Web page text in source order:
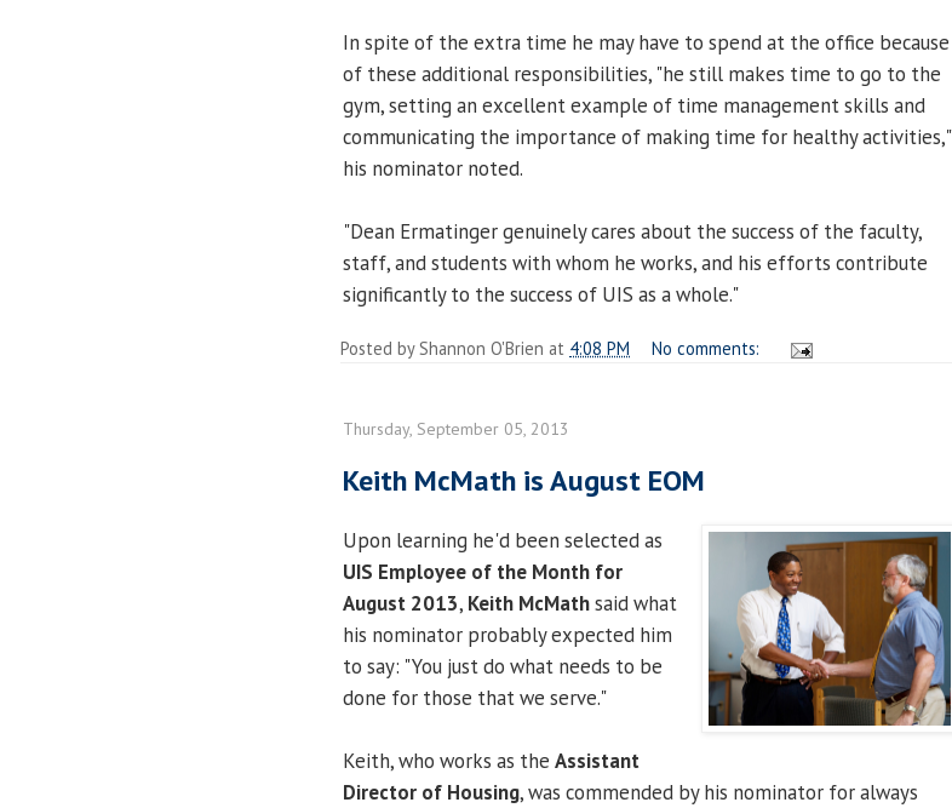
In spite of the extra time he may have to spend at the office because
of these additional responsibilities, "he still makes time to go to the
gym, setting an excellent example of time management skills and
communicating the importance of making time for healthy activities,"
his nominator noted.
"Dean Ermatinger genuinely cares about the success of the faculty,
staff, and students with whom he works, and his efforts contribute
significantly to the success of UIS as a whole."
Posted by Shannon O'Brien at 4:08 PM No comments:
Thursday, September 05, 2013
Keith McMath is August EOM
Upon learning he'd been selected as
UIS Employee of the Month for
August 2013, Keith McMathsaid what
his nominator probably expected him
to say: "You just do what needs to be
done for those that we serve."
Keith, who works as the Assistant
Director of Housing, was commended by his nominator for always